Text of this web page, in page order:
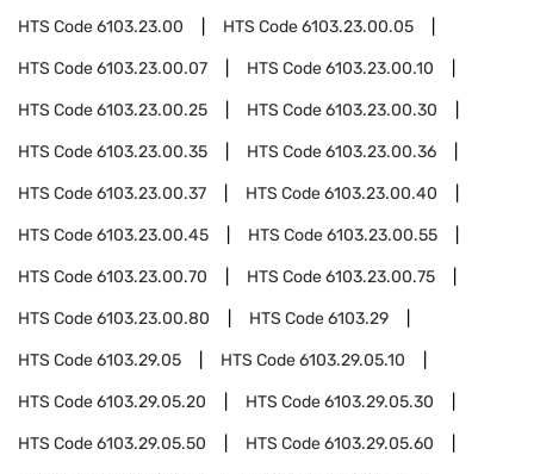
HTS Code6103.23.00 HTS Code6103.23.00.05
HTS Code6103.23.00.07 HTS Code6103.23.00.10
HTS Code6103.23.00.25 HTS Code6103.23.00.30
HTS Code6103.23.00.35 HTS Code6103.23.00.36
HTS Code6103.23.00.37 HTS Code6103.23.00.40
HTS Code6103.23.00.45 HTS Code6103.23.00.55
HTS Code6103.23.00.70 HTS Code6103.23.00.75
HTS Code6103.23.00.80 HTS Code6103.29
HTS Code6103.29.05 HTS Code6103.29.05.10
HTS Code6103.29.05.20 HTS Code6103.29.05.30
HTS Code6103.29.05.50 HTS Code6103.29.05.60